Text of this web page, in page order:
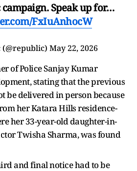
Speak up for…
FxIuAnhocW
May 22, 2026
of Police Sanjay Kumar
stating that the previous
be delivered in person because
her Katara Hills residence-
her 33-year-old daughter-in-
Twisha Sharma, was found
and final notice had to be